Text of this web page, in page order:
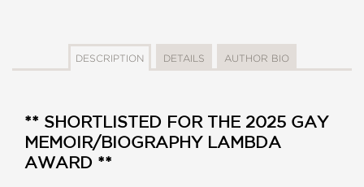
DESCRIPTION DETAILS AUTHOR BIO
** SHORTLISTED FOR THE 2025 GAY
MEMOIR/BIOGRAPHY LAMBDA
AWARD **